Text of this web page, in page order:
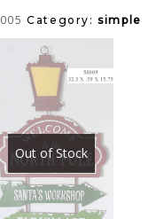
Category:simple
Out of Stock